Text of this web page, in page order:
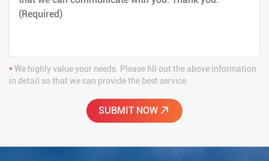
*We highly value your needs. Please fill out the above information
in detail so that we can provide the best service.